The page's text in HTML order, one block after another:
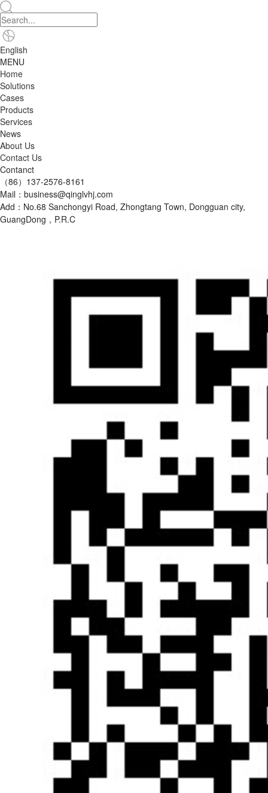
English
MENU
Home
Solutions
Cases
Products
Services
News
About Us
Contact Us
Contanct
（86）137-2576-8161
Mail：business@qinglvhj.com
Add：No.68 Sanchongyi Road, Zhongtang Town, Dongguan city,
GuangDong，P.R.C